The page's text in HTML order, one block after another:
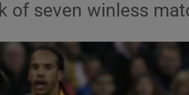
of seven winless